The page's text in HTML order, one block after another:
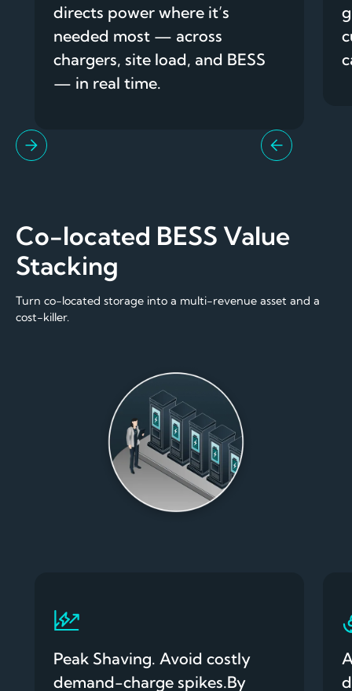
directs power where it’s
needed most — across
chargers, site load, and BESS
— in real time.
Co-located BESS Value
Stacking
Turn co-located storage into a multi-revenue asset and a
cost-killer.
Peak Shaving. Avoid costly
demand-charge spikes.By